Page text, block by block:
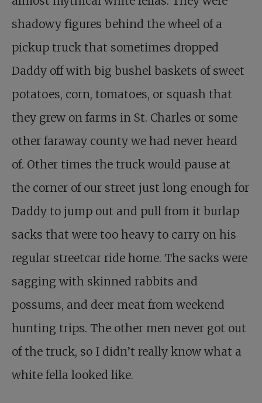
shadowy figures behind the wheel of a
pickup truck that sometimes dropped
Daddy off with big bushel baskets of sweet
potatoes, corn, tomatoes, or squash that
they grew on farms in St. Charles or some
other faraway county we had never heard
of. Other times the truck would pause at
the corner of our street just long enough for
Daddy to jump out and pull from it burlap
sacks that were too heavy to carry on his
regular streetcar ride home. The sacks were
sagging with skinned rabbits and
possums, and deer meat from weekend
hunting trips. The other men never got out
of the truck, so I didn’t really know what a
white fella looked like.